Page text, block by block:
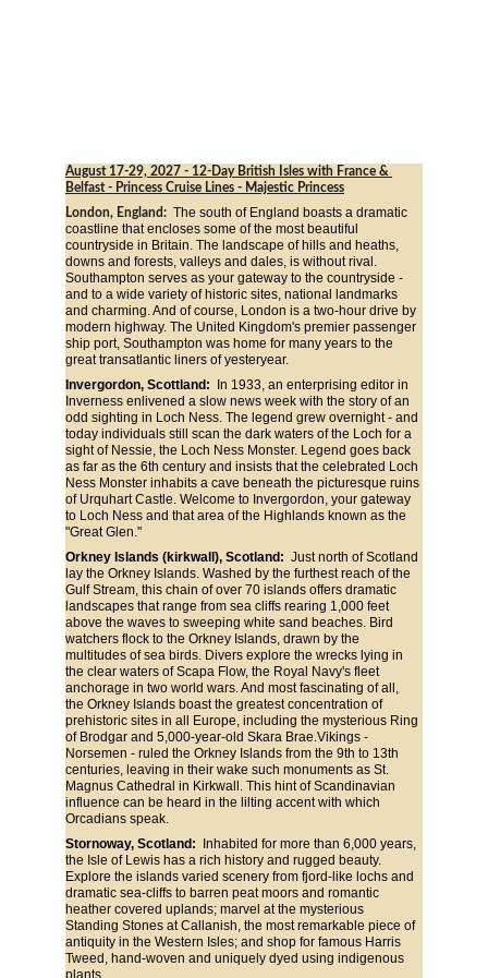
August 17-29, 2027 - 12-Day British Isles with France &
Belfast - Princess Cruise Lines - Majestic Princess
London, England: The south of England boasts a dramatic
coastline that encloses some of the most beautiful
countryside in Britain. The landscape of hills and heaths,
downs and forests, valleys and dales, is without rival.
Southampton serves as your gateway to the countryside -
and to a wide variety of historic sites, national landmarks
and charming. And of course, London is a two-hour drive by
modern highway. The United Kingdom's premier passenger
ship port, Southampton was home for many years to the
great transatlantic liners of yesteryear.
Invergordon, Scottland:
  In 1933, an enterprising editor in
Inverness enlivened a slow news week with the story of an
odd sighting in Loch Ness. The legend grew overnight - and
today individuals still scan the dark waters of the Loch for a
sight of Nessie, the Loch Ness Monster. Legend goes back
as far as the 6th century and insists that the celebrated Loch
Ness Monster inhabits a cave beneath the picturesque ruins
of Urquhart Castle. Welcome to Invergordon, your gateway
to Loch Ness and that area of the Highlands known as the
"Great Glen."
Orkney Islands (kirkwall), Scotland: Just north of Scotland
lay the Orkney Islands. Washed by the furthest reach of the
Gulf Stream, this chain of over 70 islands offers dramatic
landscapes that range from sea cliffs rearing 1,000 feet
above the waves to sweeping white sand beaches. Bird
watchers flock to the Orkney Islands, drawn by the
multitudes of sea birds. Divers explore the wrecks lying in
the clear waters of Scapa Flow, the Royal Navy's fleet
anchorage in two world wars. And most fascinating of all,
the Orkney Islands boast the greatest concentration of
prehistoric sites in all Europe, including the mysterious Ring
of Brodgar and 5,000-year-old Skara Brae.Vikings -
Norsemen - ruled the Orkney Islands from the 9th to 13th
centuries, leaving in their wake such monuments as St.
Magnus Cathedral in Kirkwall. This hint of Scandinavian
influence can be heard in the lilting accent with which
Orcadians speak.
Stornoway, Scotland:
  Inhabited for more than 6,000 years,
the Isle of Lewis has a rich history and rugged beauty.
Explore the islands varied scenery from fjord-like lochs and
dramatic sea-cliffs to barren peat moors and romantic
heather covered uplands; marvel at the mysterious
Standing Stones at Callanish, the most remarkable piece of
antiquity in the Western Isles; and shop for famous Harris
Tweed, hand-woven and uniquely dyed using indigenous
plants.